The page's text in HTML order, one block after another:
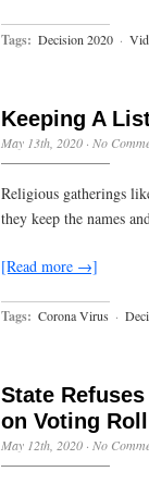
Tags: Decision 2020 ·
Keeping A
May 13th, 2020 · No
Religious gatherings
they keep the names
[Read more →]
Tags: Corona Virus ·
State
on Voting Roll
May 12th, 2020 · No